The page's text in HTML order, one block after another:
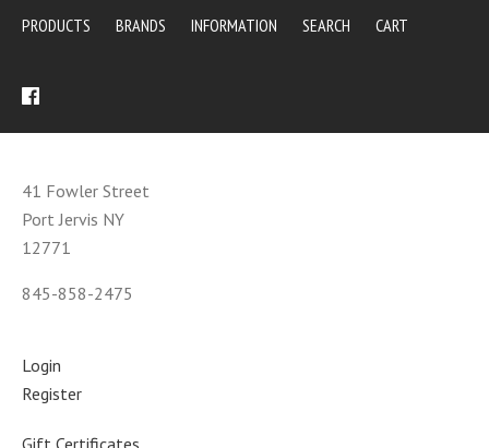
PRODUCTS BRANDS INFORMATION SEARCH CART
41 Fowler Street
Port Jervis NY
12771
845-858-2475
Login
Register
Gift Certificates